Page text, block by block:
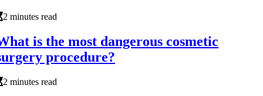
2 minutes read
is the most dangerous cosmetic
procedure?
2 minutes read